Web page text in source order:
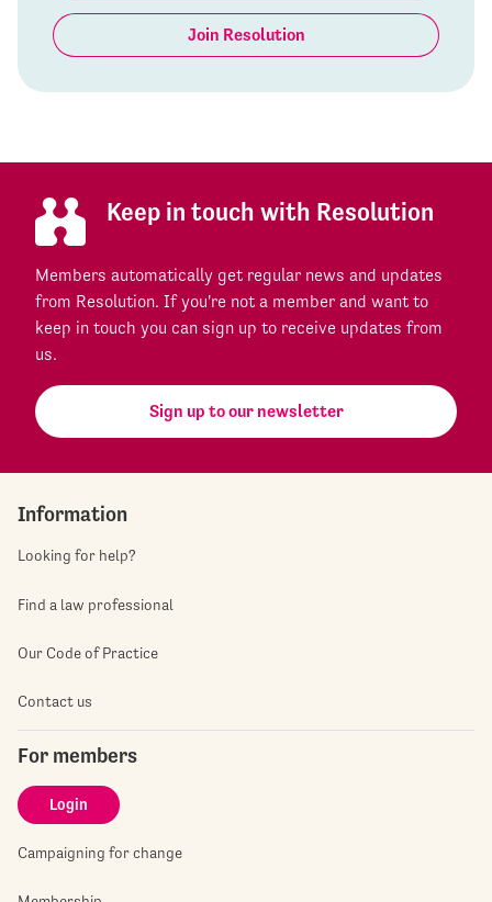
Join Resolution
Keep in touch with Resolution
Members automatically get regular news and updates
from Resolution. If you're not a member and want to
keep in touch you can sign up to receive updates from
us.
Sign up to our newsletter
Information
Looking for help?
Find a law professional
Our Code of Practice
Contact us
For members
Login
Campaigning for change